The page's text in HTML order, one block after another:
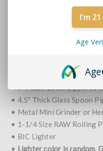
Brands:
SKU:
Smoking Travel Kits
• 9" Foam-Lined Zippered
• 4.5" Thick Glass Spoon
• Metal Mini Grinder or
• 1-1/4 Size RAW Rolling
• BIC Lighter
• Lighter color is random.
I'm
Age
Age